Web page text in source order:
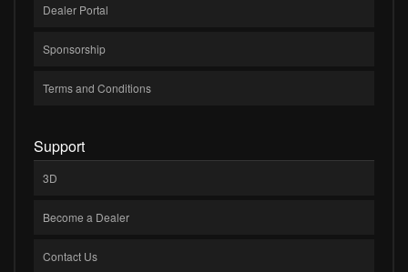
Dealer Portal
Sponsorship
Terms and Conditions
Support
3D
Become a Dealer
Contact Us